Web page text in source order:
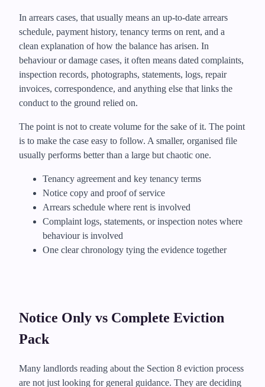
In arrears cases, that usually means an up-to-date arrears
schedule, payment history, tenancy terms on rent, and a
clean explanation of how the balance has arisen. In
behaviour or damage cases, it often means dated complaints,
inspection records, photographs, statements, logs, repair
invoices, correspondence, and anything else that links the
conduct to the ground relied on.
The point is not to create volume for the sake of it. The point
is to make the case easy to follow. A smaller, organised file
usually performs better than a large but chaotic one.
Tenancy agreement and key tenancy terms
Notice copy and proof of service
Arrears schedule where rent is involved
Complaint logs, statements, or inspection notes where
behaviour is involved
One clear chronology tying the evidence together
Notice Only vs Complete Eviction
Pack
Many landlords reading about the Section 8 eviction process
are not just looking for general guidance. They are deciding